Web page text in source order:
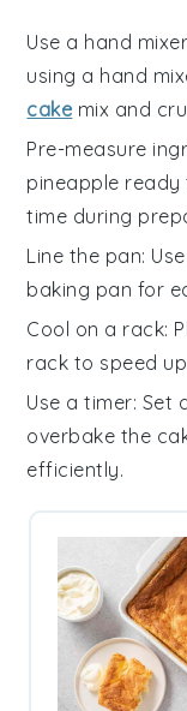
Use a hand mixer
using a hand
cake mix and
Pre-measure
pineapple ready
time during
Line the pan: Use
baking pan for
Cool on a rack:
rack to speed
Use a timer: Set
overbake the
efficiently.